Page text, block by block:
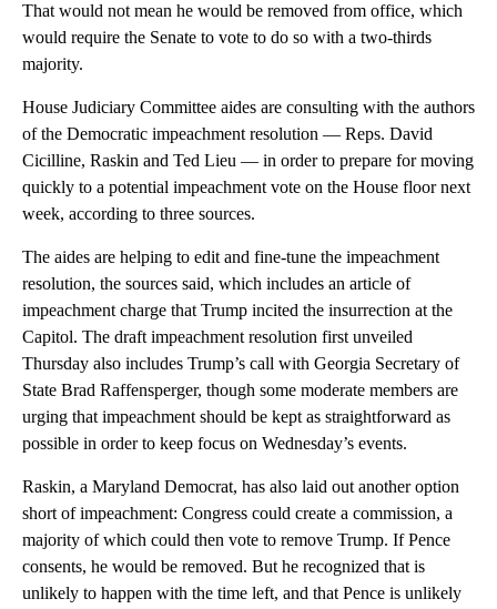
That would not mean he would be removed from office, which
would require the Senate to vote to do so with a two-thirds
majority.
House Judiciary Committee aides are consulting with the authors
of the Democratic impeachment resolution — Reps. David
Cicilline, Raskin and Ted Lieu — in order to prepare for moving
quickly to a potential impeachment vote on the House floor next
week, according to three sources.
The aides are helping to edit and fine-tune the impeachment
resolution, the sources said, which includes an article of
impeachment charge that Trump incited the insurrection at the
Capitol. The draft impeachment resolution first unveiled
Thursday also includes Trump’s call with Georgia Secretary of
State Brad Raffensperger, though some moderate members are
urging that impeachment should be kept as straightforward as
possible in order to keep focus on Wednesday’s events.
Raskin, a Maryland Democrat, has also laid out another option
short of impeachment: Congress could create a commission, a
majority of which could then vote to remove Trump. If Pence
consents, he would be removed. But he recognized that is
unlikely to happen with the time left, and that Pence is unlikely